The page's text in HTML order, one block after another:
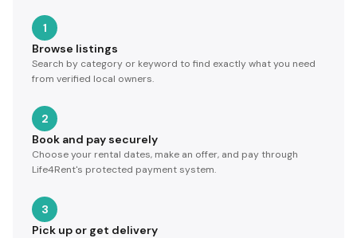
1
Browse listings
Search by category or keyword to find exactly what you need
from verified local owners.
2
Book and pay securely
Choose your rental dates, make an offer, and pay through
Life4Rent's protected payment system.
3
Pick up or get delivery